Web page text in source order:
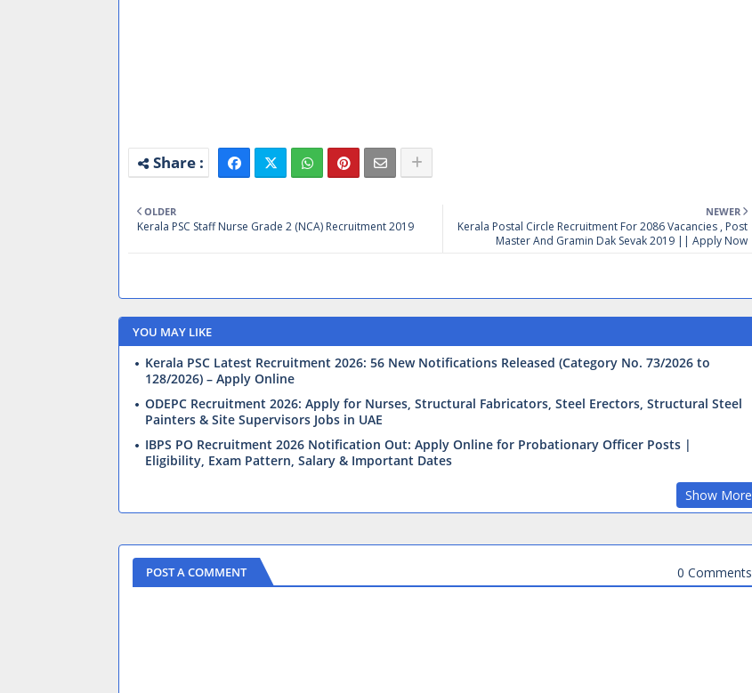
NEWER
Kerala Postal Circle Recruitment For 2086 Vacancies , Post
Master And Gramin Dak Sevak 2019 || Apply Now
OLDER
Kerala PSC Staff Nurse Grade 2 (NCA) Recruitment 2019
YOU MAY LIKE
Kerala PSC Latest Recruitment 2026: 56 New Notifications Released (Category No. 73/2026 to
128/2026) – Apply Online
ODEPC Recruitment 2026: Apply for Nurses, Structural Fabricators, Steel Erectors, Structural Steel
Painters & Site Supervisors Jobs in UAE
IBPS PO Recruitment 2026 Notification Out: Apply Online for Probationary Officer Posts |
Eligibility, Exam Pattern, Salary & Important Dates
Show More
POST A COMMENT 0 Comments